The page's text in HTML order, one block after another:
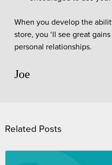
When you develop the
store, you ‘ll see great
personal relationships.
Joe
Related Posts